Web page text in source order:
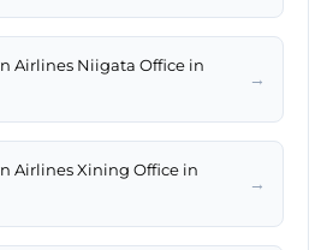
Airlines Niigata Office in
→
Airlines Xining Office in
→